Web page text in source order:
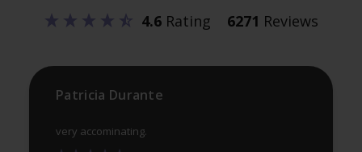
4.6Rating 6271 Reviews
Patricia Durante
very accominating.